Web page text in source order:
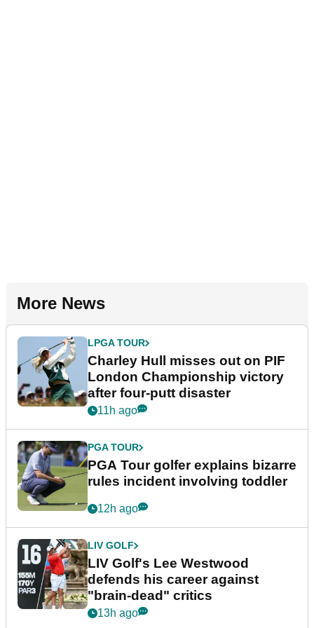
More News
LPGA TOUR
Charley Hull misses out on PIF
London Championship victory
after four-putt disaster
11h ago
PGA TOUR
PGA Tour golfer explains bizarre
rules incident involving toddler
12h ago
LIV GOLF
LIV Golf's Lee Westwood
defends his career against
"brain-dead" critics
13h ago